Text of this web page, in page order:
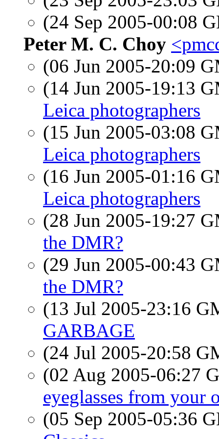
(24 Sep 2005-00:08
Peter M. C. Choy
(06 Jun 2005-20:09
(14 Jun 2005-19:13
Leica photographers
(15 Jun 2005-03:08
Leica photographers
(16 Jun 2005-01:16
Leica photographers
(28 Jun 2005-19:27
the DMR?
(29 Jun 2005-00:43
the DMR?
(13 Jul 2005-23:16
GARBAGE
(24 Jul 2005-20:58
(02 Aug 2005-06:27
eyeglasses from your
(05 Sep 2005-05:36